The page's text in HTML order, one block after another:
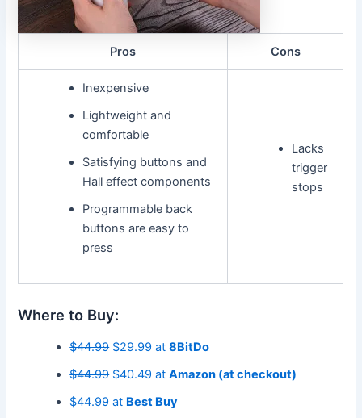
Pros Cons
Inexpensive
Lightweight and
comfortable
Satisfying buttons and
Hall effect components
Programmable back
buttons are easy to
press
Lacks
trigger
stops
Where to Buy:
$44.99$29.99 at8BitDo
$44.99$40.49 atAmazon (at checkout)
$44.99 at Best Buy